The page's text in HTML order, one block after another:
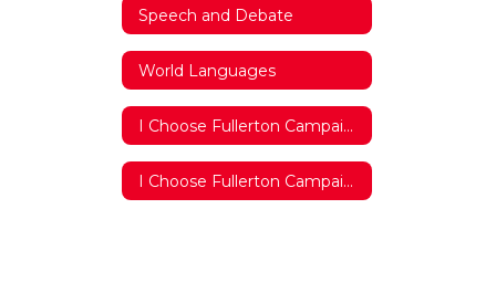
Speech and Debate
World Languages
I Choose Fullerton Campaign 2018/2019
I Choose Fullerton Campaign 2017/2018